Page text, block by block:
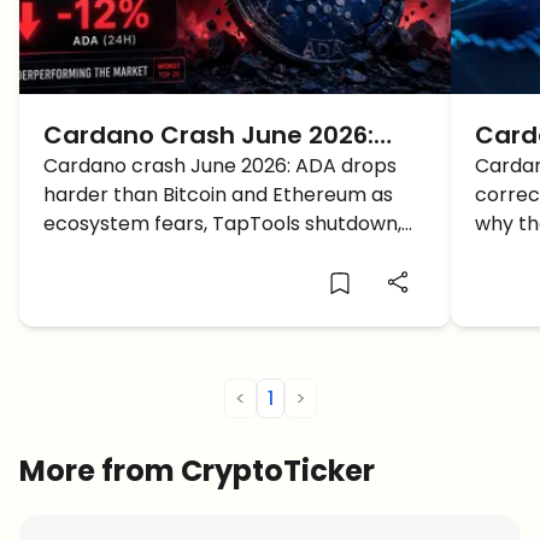
Cardano Crash June 2026:
Why Is ADA Falling Harder Than
the Crypto Market?
Cardano crash June 2026: ADA drops
harder than Bitcoin and Ethereum as
ecosystem fears, TapTools shutdown,
why
< 1 >
More from CryptoTicker